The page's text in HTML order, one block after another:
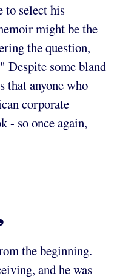
to select his
might be the
the question,
Despite some bland
that anyone who
corporate
- so once again,
the beginning.
and he was